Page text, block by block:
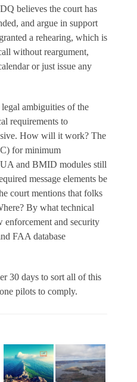
believes the court has
and argue in support
a rehearing, which is
without reargument,
or just issue any
ambiguities of the
requirements to
How will it work? The
for minimum
and BMID modules still
message elements be
court mentions that folks
By what technical
enforcement and security
FAA database
30 days to sort all of this
pilots to comply.